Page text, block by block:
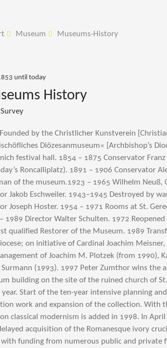
Museum Museums-History
until today
History
by the Christlicher Kunstverein
Diözesanmuseum« [Archbishop’s
festival hall. 1854 – 1875 Conservator
Roncalliplatz). 1891 – 1906 Conservator
of the museum.1923 – 1965 Wilhelm Neuß,
Jakob Eschweiler. 1943–1945 Destroyed by
Joseph Hoster. 1954 – 1971 Rooms at St.
1989 Director Walter Schulten. 1972
qualified Restorer of the Museum. 1989
on initiative of Cardinal Joachim
of Joachim M. Plotzek (from 1990),
Surmann (1993). 1997 Peter Zumthor wins the
building on the site of the ruined church of
Start of the ten-year intensive planning
work and expansion of the collection. With
classical modernism is added in 1998. In
acquisition of the Romanesque ivory
funding from numerous public and private